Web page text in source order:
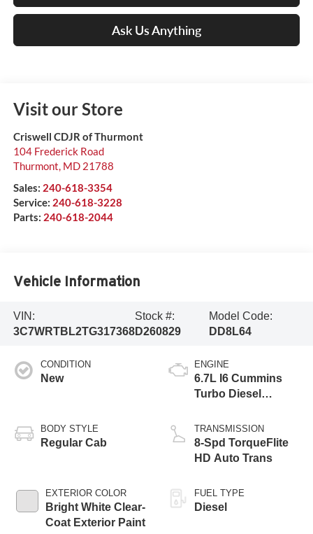
Ask Us Anything
Visit our Store
Criswell CDJR of Thurmont
104 Frederick Road
Thurmont, MD 21788
Sales: 240-618-3354
Service: 240-618-3228
Parts: 240-618-2044
Vehicle Information
VIN:
3C7WRTBL2TG317368
Stock #:
D260829
Model Code:
DD8L64
CONDITION
New
BODY STYLE
Regular Cab
EXTERIOR COLOR
Bright White Clear-
Coat Exterior Paint
ENGINE
6.7L I6 Cummins
Turbo Diesel
TRANSMISSION
8-Spd TorqueFlite
HD Auto Trans
FUEL TYPE
Diesel